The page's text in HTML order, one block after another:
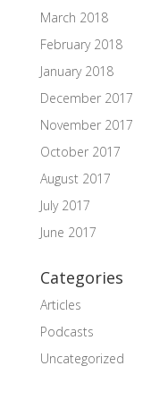
March 2018
February 2018
January 2018
December 2017
November 2017
October 2017
August 2017
July 2017
June 2017
Categories
Articles
Podcasts
Uncategorized